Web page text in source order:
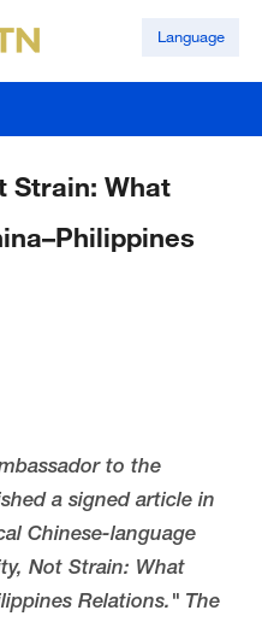
Language
Strain: What
to the
a signed article in
Chinese-language
Not Strain: What
Relations." The